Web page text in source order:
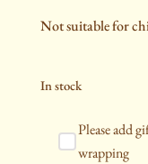
Not suitable for
In stock
Please add
wrapping